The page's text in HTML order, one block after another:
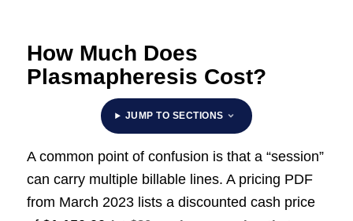
How Much Does
Plasmapheresis Cost?
JUMP TO SECTIONS
A common point of confusion is that a “session”
can carry multiple billable lines. A pricing PDF
from March 2023 lists a discounted cash price